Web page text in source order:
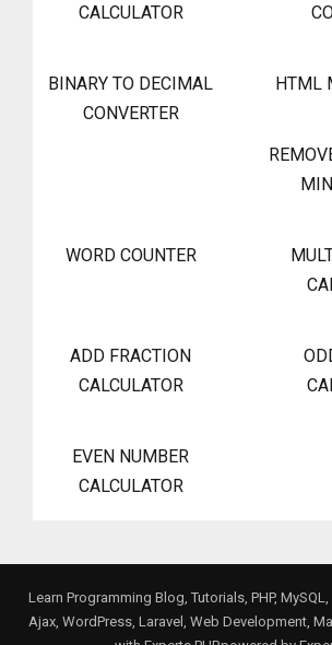
CALCULATOR
BINARY TO DECIMAL
CONVERTER
HTML
WORD COUNTER
ADD FRACTION
CALCULATOR
EVEN NUMBER
CALCULATOR
Learn Programming Blog, Tutorials, PHP,
Ajax, WordPress, Laravel, Web Development,